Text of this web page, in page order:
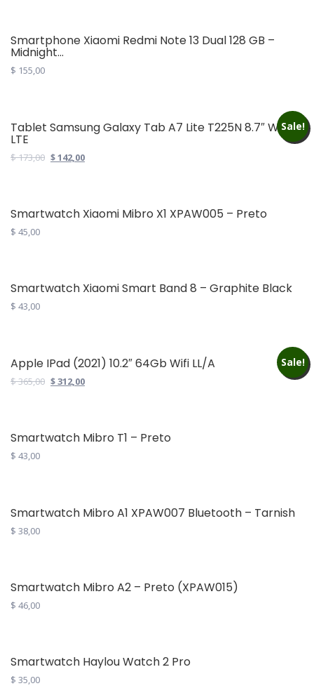
Smartphone Xiaomi Redmi Note 13 Dual 128 GB –
Midnight...
$ 155,00
has
multiple
variants.
may
be
chosen
product
page
Sale!
Tablet Samsung Galaxy Tab A7 Lite T225N 8.7″ Wifi
LTE
$173,00 Original
$142,00Current
Smartwatch Xiaomi Mibro X1 XPAW005 – Preto
$ 45,00
Smartwatch Xiaomi Smart Band 8 – Graphite Black
$ 43,00
Sale!
Apple IPad (2021) 10.2″ 64Gb Wifi LL/A
$365,00 Original
$312,00Current
Smartwatch Mibro T1 – Preto
$ 43,00
Smartwatch Mibro A1 XPAW007 Bluetooth – Tarnish
$ 38,00
Smartwatch Mibro A2 – Preto (XPAW015)
$ 46,00
Smartwatch Haylou Watch 2 Pro
$ 35,00